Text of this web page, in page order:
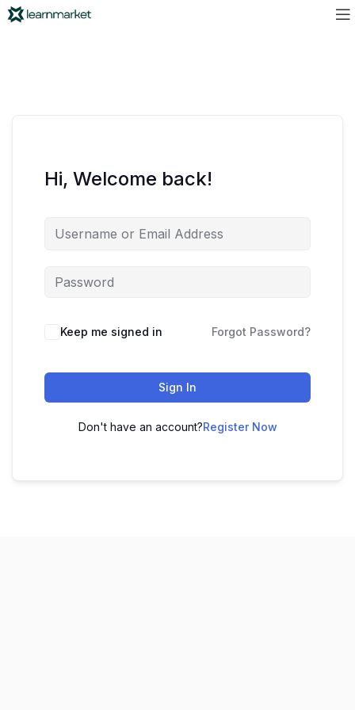
Hi, Welcome back!
Keep me signed in Forgot Password?
Sign In
Don't have an account?Register Now